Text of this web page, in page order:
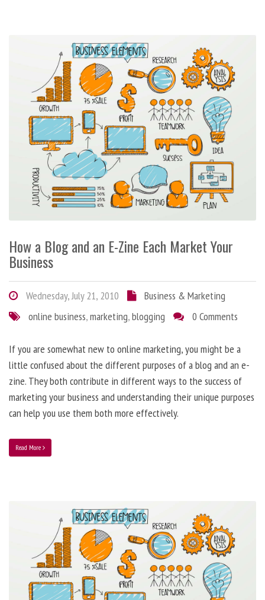
How a Blog and an E-Zine Each Market Your
Business
Wednesday, July 21, 2010
Business & Marketing
online business,marketing,blogging 0 Comments
If you are somewhat new to online marketing, you might be a
little confused about the different purposes of a blog and an e-
zine. They both contribute in different ways to the success of
marketing your business and understanding their unique purposes
can help you use them both more effectively.
Read More